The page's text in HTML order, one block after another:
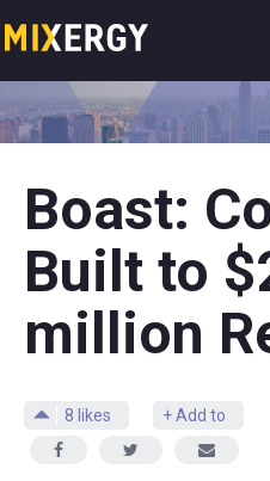
Boast:
Built to
million
8 likes + Add to